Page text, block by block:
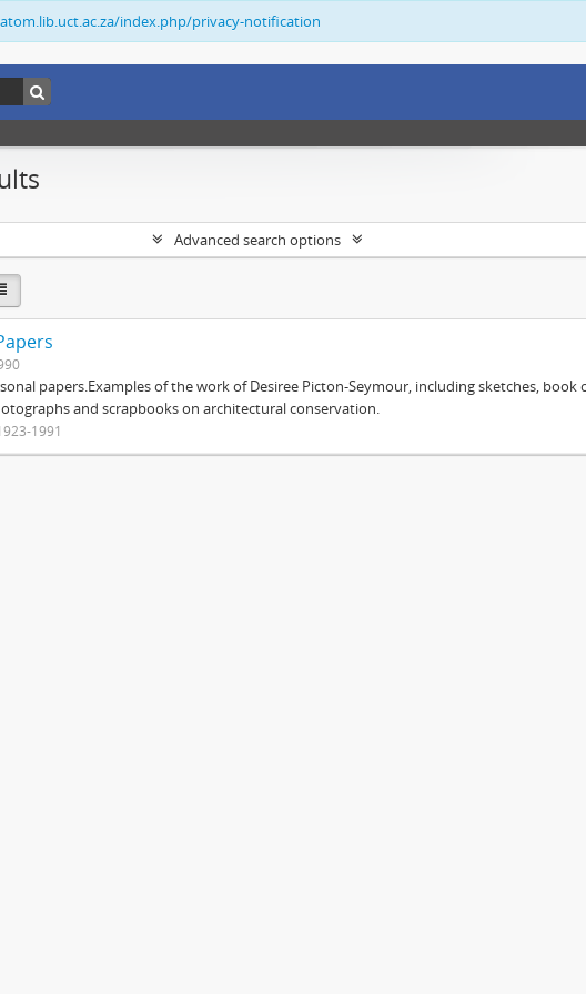
index.php/privacy-notification
Advanced search options
papers.Examples of the work of Desiree Picton-Seymour, including sketches, book
and scrapbooks on architectural conservation.
1991